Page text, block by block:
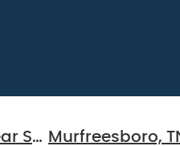
La Vergne, TN – Three-Vehicle Crash on Waldron Rd Near Station 42, Injuries